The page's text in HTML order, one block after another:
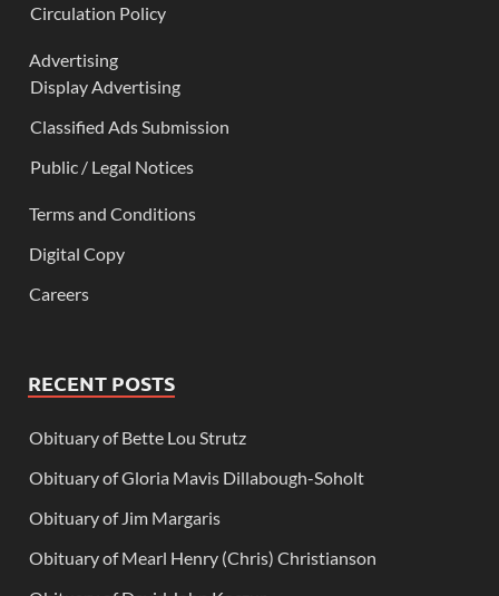
Circulation Policy
Advertising
Display Advertising
Classified Ads Submission
Public / Legal Notices
Terms and Conditions
Digital Copy
Careers
RECENT POSTS
Obituary of Bette Lou Strutz
Obituary of Gloria Mavis Dillabough-Soholt
Obituary of Jim Margaris
Obituary of Mearl Henry (Chris) Christianson